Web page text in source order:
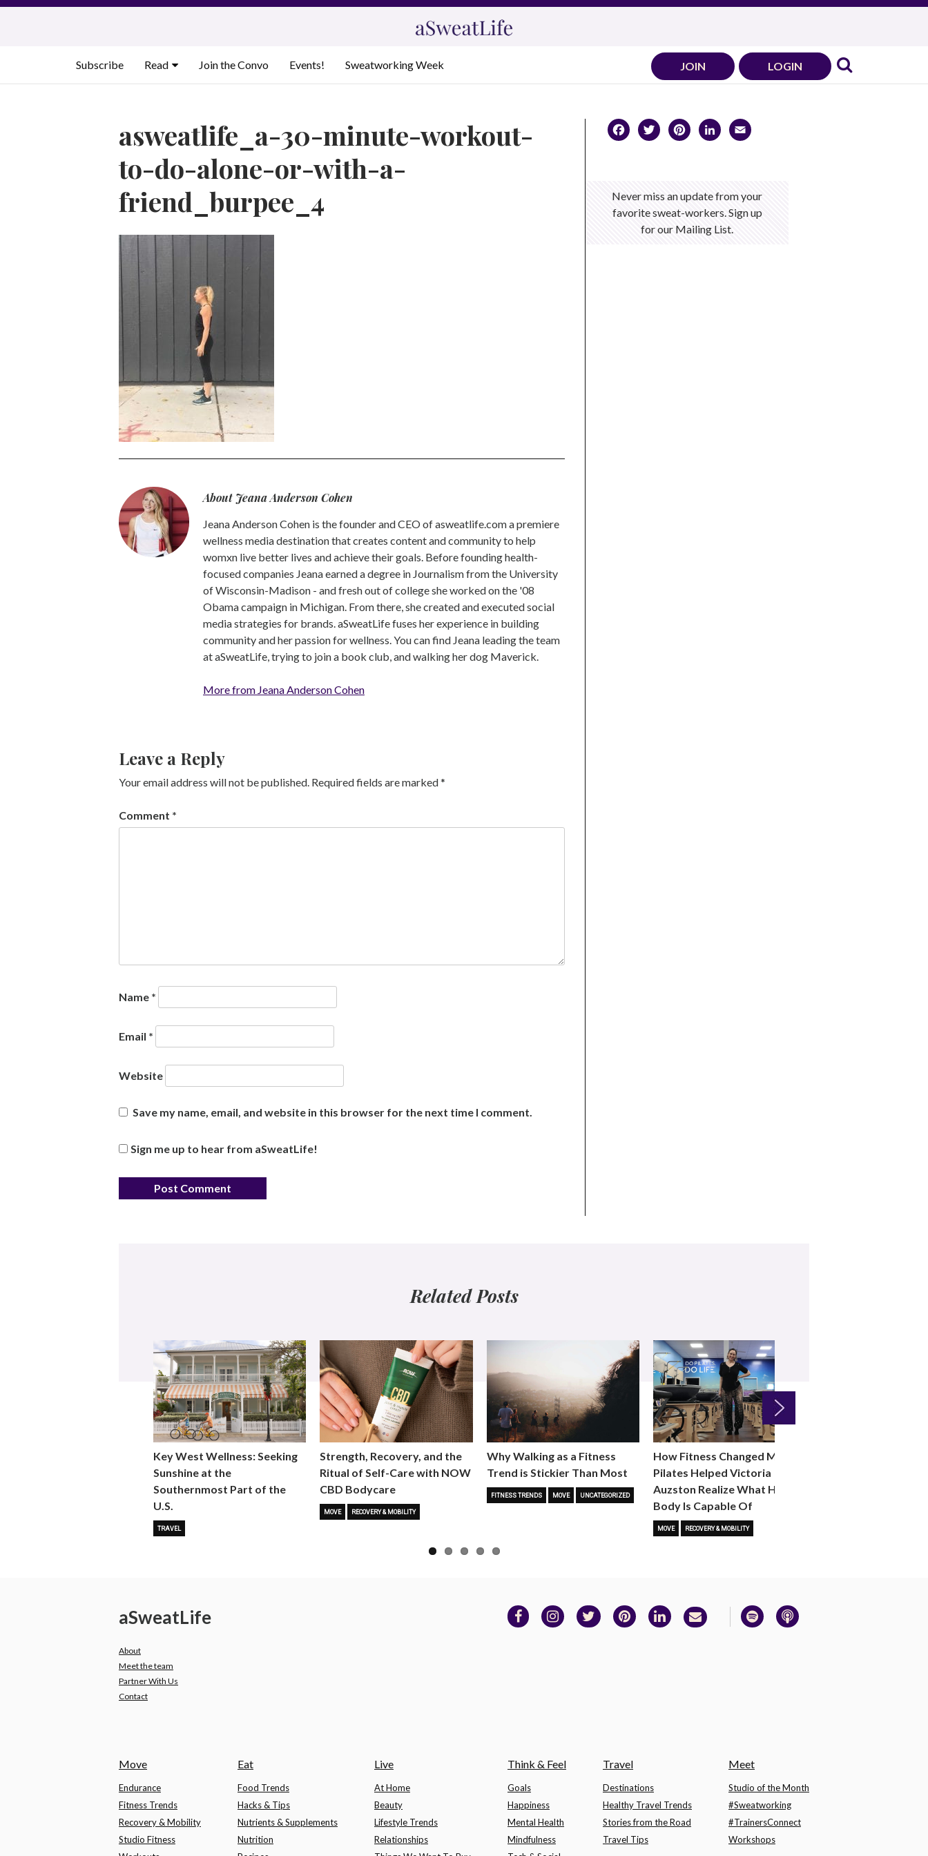
Skip
Subscribe
Read Join the Convo Events! Sweatworking Week JOIN LOGIN
asweatlife_a-30-minute-workout-
to-do-alone-or-with-a-
friend_burpee_4
About Jeana Anderson Cohen
Jeana Anderson Cohen is the founder and CEO of asweatlife.com a premiere
wellness media destination that creates content and community to help
womxn live better lives and achieve their goals. Before founding health-
focused companies Jeana earned a degree in Journalism from the University
of Wisconsin-Madison - and fresh out of college she worked on the '08
Obama campaign in Michigan. From there, she created and executed social
media strategies for brands. aSweatLife fuses her experience in building
community and her passion for wellness. You can find Jeana leading the team
at aSweatLife, trying to join a book club, and walking her dog Maverick.
More from Jeana Anderson Cohen
Leave a Reply
Your email address will not be published. Required fields are marked*
Comment *
Name *
Email *
Website
Save my name, email, and website in this browser for the next time I comment.
Sign me up to hear from aSweatLife!
Facebook
TwitterPinterest
LinkedIn
Never miss an update from your
favorite sweat-workers. Sign up
for our Mailing List.
Related Posts
Key West Wellness: Seeking
Sunshine at the
Southernmost Part of the
U.S.
TRAVEL
Strength, Recovery, and the
Ritual of Self-Care with NOW
CBD Bodycare
MOVE RECOVERY & MOBILITY
Why Walking as a Fitness
Trend is Stickier Than Most
FITNESS TRENDS MOVE UNCATEGORIZED
How Fitness Changed Me:
Pilates Helped Victoria
Auzston Realize What Her
Body Is Capable Of
MOVE RECOVERY & MOBILITY
Next
aSweatLife
About
Meet the team
Partner With Us
Contact
Move
Endurance
Fitness Trends
Recovery & Mobility
Studio Fitness
Eat
Food Trends
Hacks & Tips
Nutrients & Supplements
Nutrition
Live
At Home
Beauty
Lifestyle Trends
Relationships
Think & Feel
Goals
Happiness
Mental Health
Mindfulness
Travel
Destinations
Healthy Travel Trends
Stories from the Road
Travel Tips
Meet
Studio of the Month
#Sweatworking
#TrainersConnect
Workshops